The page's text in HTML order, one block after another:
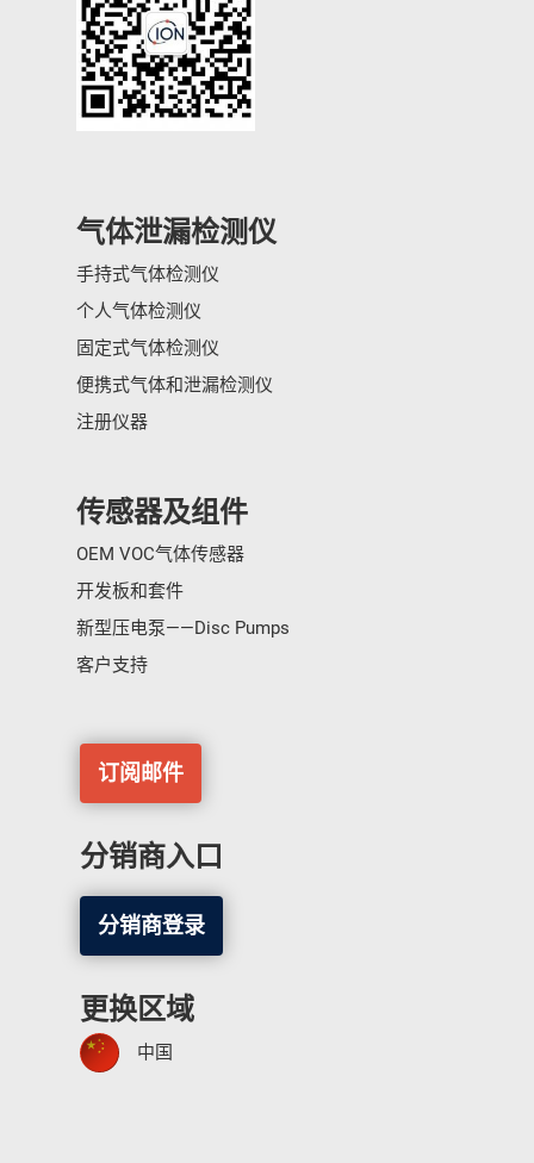
气体泄漏检测仪
手持式气体检测仪
个人气体检测仪
固定式气体检测仪
便携式气体和泄漏检测仪
注册仪器
传感器及组件
OEM VOC气体传感器
开发板和套件
新型压电泵——Disc Pumps
客户支持
订阅邮件
分销商入口
分销商登录
更换区域
中国